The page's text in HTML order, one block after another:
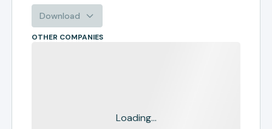
Download
OTHER COMPANIES
Loading...